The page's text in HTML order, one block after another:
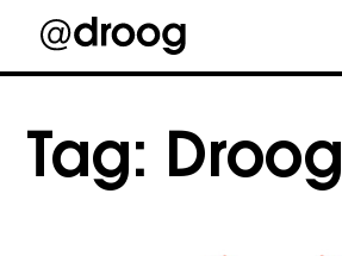
content
Tag: Droog